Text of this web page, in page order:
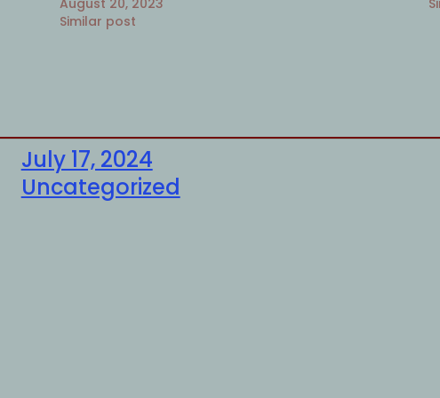
Similar post
July 17, 2024
Uncategorized